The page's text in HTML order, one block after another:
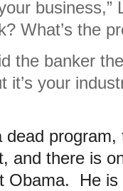
business,”
What’s the
the banker
it’s your
and there is
Obama. He is